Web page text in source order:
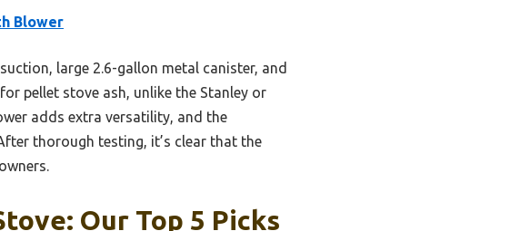
Blower
large 2.6-gallon metal canister, and
pellet stove ash, unlike the Stanley or
adds extra versatility, and the
thorough testing, it’s clear that the
Our Top 5 Picks